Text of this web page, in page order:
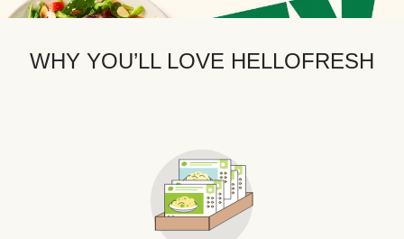
WHY YOU’LL LOVE HELLOFRESH